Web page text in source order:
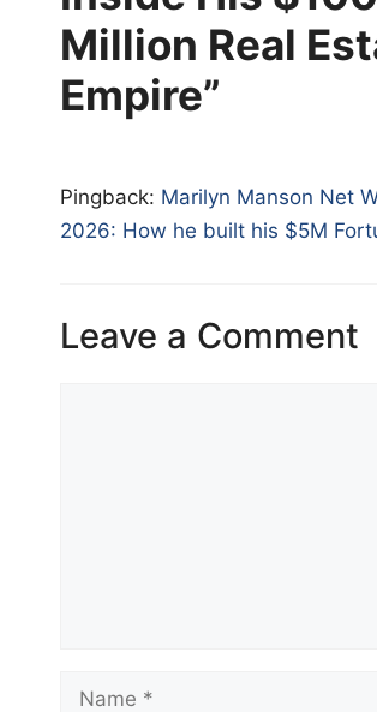
Million Real
Empire”
Pingback: Marilyn Manson Net
2026: How he built his $5M
Leave a Comment
Name